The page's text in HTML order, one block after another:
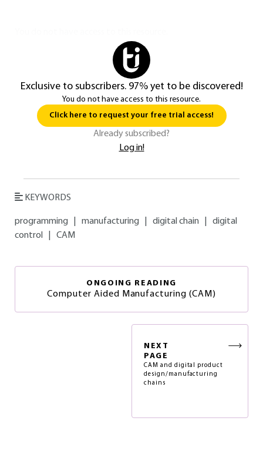
Exclusive to subscribers. 97% yet to be discovered!
You do not have access to this resource.
Click here to request your free trial access!
Already subscribed?
Log in!
KEYWORDS
programming manufacturing digital chain
digital
control
CAM
ONGOING READING
Computer Aided Manufacturing (CAM)
NEXT
PAGE
CAM and digital product
design/manufacturing
chains